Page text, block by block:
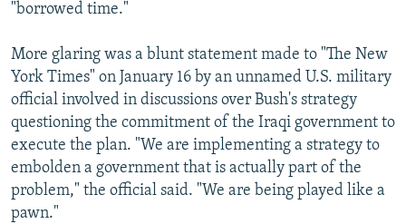
"borrowed time."
More glaring was a blunt statement made to "The New
York Times" on January 16 by an unnamed U.S. military
official involved in discussions over Bush's strategy
questioning the commitment of the Iraqi government to
execute the plan. "We are implementing a strategy to
embolden a government that is actually part of the
problem," the official said. "We are being played like a
pawn."